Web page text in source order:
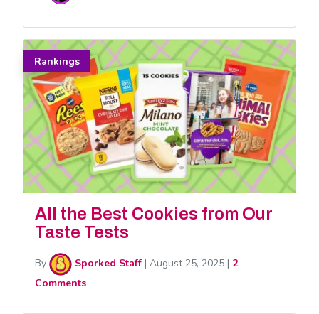
Rankings
All the Best Cookies from Our
Taste Tests
By Sporked Staff | August 25, 2025 | 2
Comments